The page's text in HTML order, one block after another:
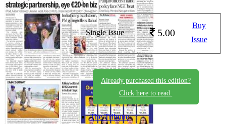
Single Issue 5.00
Buy
Issue
Already purchased this edition?
Click here to read.
The Tribune